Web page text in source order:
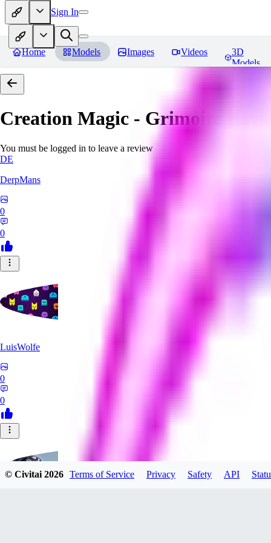
Sign In
Home Models Images Videos
3D
Models
Creation Magic - Grimoire
You must be logged in to leave a review
DE
DerpMans
0
0
LuisWolfe
0
0
© Civitai2026 Terms of Service Privacy Safety API